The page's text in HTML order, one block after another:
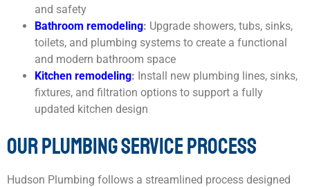
and safety
Bathroom remodeling: Upgrade showers, tubs, sinks,
toilets, and plumbing systems to create a functional
and modern bathroom space
Kitchen remodeling: Install new plumbing lines, sinks,
fixtures, and filtration options to support a fully
updated kitchen design
OUR PLUMBING SERVICE PROCESS
Hudson Plumbing follows a streamlined process designed